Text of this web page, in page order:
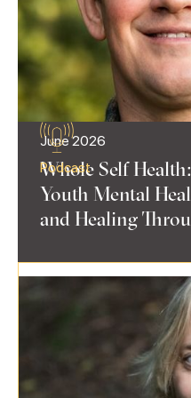
Podcast
June 2026
Whole Self
Youth Mental
and Healing